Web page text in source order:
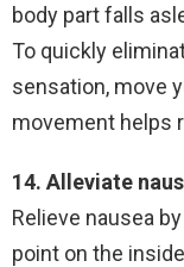
body part falls
To quickly
sensation, move
movement helps
14. Alleviate
Relieve nausea
point on the